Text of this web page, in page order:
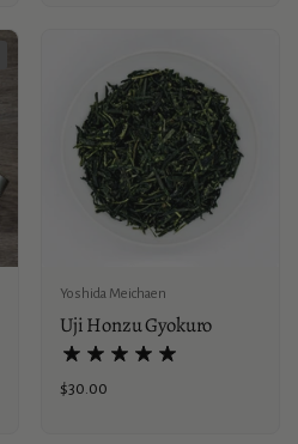
Yoshida Meichaen
Uji Honzu Gyokuro
Price:
$30.00